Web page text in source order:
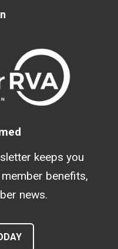
keeps you
benefits,
news.